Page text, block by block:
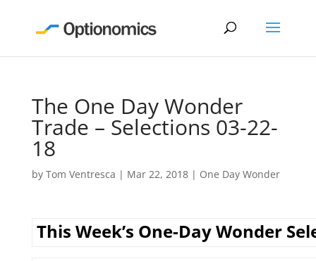
The One Day Wonder
Trade – Selections 03-22-
18
by Tom Ventresca | Mar 22, 2018| One Day Wonder
This Week’s One-Day Wonder